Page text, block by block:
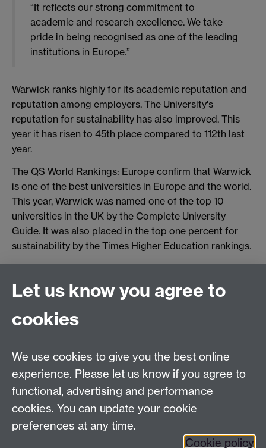
“It reflects our strong commitment to
academic and research excellence. We take
pride in being recognised as one of the leading
institutions in Europe.”
Warwick ranks highly for its academic reputation and
reputation among employers. The University's
reputation for sustainability has also improved. This
year it has risen to 45th place compared to 112th last
year.
The QS World Rankings: Europe confirm that Warwick
is one of the best universities in Europe and the world.
This year, Warwick was named one of the top 10
universities in the UK by the Complete University
Guide. It was also placed in the top one percent for
sustainability by the Times Higher Education rankings.
Connect with us
Facebook
Talk to us
Press enquiries/+44 (0)7392 125 605
Contact an Expert Contact an Expert
Let us know you agree to
cookies
We use cookies to give you the best online
experience. Please let us know if you agree to
functional, advertising and performance
cookies. You can update your cookie
preferences at any time.
Cookie policy